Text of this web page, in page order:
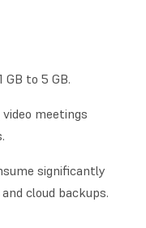
to 5 GB.
meetings
significantly
cloud backups.